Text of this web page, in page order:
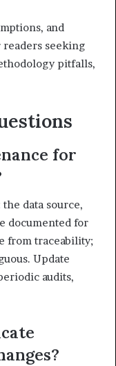
and
seeking
pitfalls,
for
data source,
documented for
from traceability;
Update
audits,